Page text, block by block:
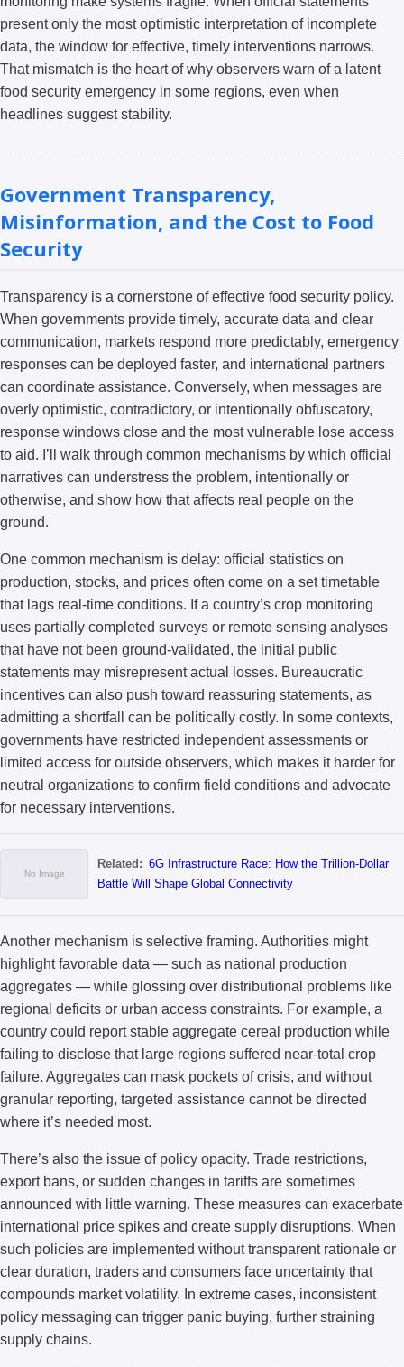
present only the most optimistic interpretation of incomplete
data, the window for effective, timely interventions narrows.
That mismatch is the heart of why observers warn of a latent
food security emergency in some regions, even when
headlines suggest stability.
Government Transparency,
Misinformation, and the Cost to Food
Security
Transparency is a cornerstone of effective food security policy.
When governments provide timely, accurate data and clear
communication, markets respond more predictably, emergency
responses can be deployed faster, and international partners
can coordinate assistance. Conversely, when messages are
overly optimistic, contradictory, or intentionally obfuscatory,
response windows close and the most vulnerable lose access
to aid. I’ll walk through common mechanisms by which official
narratives can understress the problem, intentionally or
otherwise, and show how that affects real people on the
ground.
One common mechanism is delay: official statistics on
production, stocks, and prices often come on a set timetable
that lags real-time conditions. If a country’s crop monitoring
uses partially completed surveys or remote sensing analyses
that have not been ground-validated, the initial public
statements may misrepresent actual losses. Bureaucratic
incentives can also push toward reassuring statements, as
admitting a shortfall can be politically costly. In some contexts,
governments have restricted independent assessments or
limited access for outside observers, which makes it harder for
neutral organizations to confirm field conditions and advocate
for necessary interventions.
Related: 6G Infrastructure Race: How the Trillion-Dollar
Battle Will Shape Global Connectivity
Another mechanism is selective framing. Authorities might
highlight favorable data — such as national production
aggregates — while glossing over distributional problems like
regional deficits or urban access constraints. For example, a
country could report stable aggregate cereal production while
failing to disclose that large regions suffered near-total crop
failure. Aggregates can mask pockets of crisis, and without
granular reporting, targeted assistance cannot be directed
where it’s needed most.
There’s also the issue of policy opacity. Trade restrictions,
export bans, or sudden changes in tariffs are sometimes
announced with little warning. These measures can exacerbate
international price spikes and create supply disruptions. When
such policies are implemented without transparent rationale or
clear duration, traders and consumers face uncertainty that
compounds market volatility. In extreme cases, inconsistent
policy messaging can trigger panic buying, further straining
supply chains.